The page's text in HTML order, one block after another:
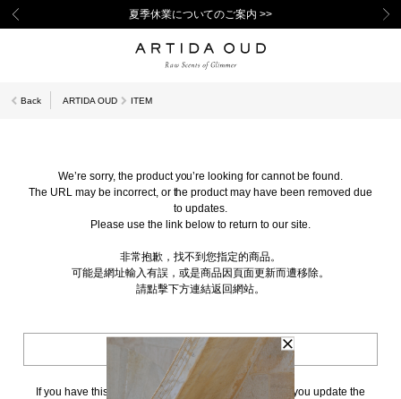
夏季休業についてのご案内 >>
Back ARTIDA OUD ITEM
We’re sorry, the product you’re looking for cannot be found.
The URL may be incorrect, or the product may have been removed due
to updates.
Please use the link below to return to our site.
非常抱歉，找不到您指定的商品。
可能是網址輸入有誤，或是商品因頁面更新而遭移除。
請點擊下方連結返回網站。
BACK TO TOP
If you have this page bookmarked, we kindly ask that you update the